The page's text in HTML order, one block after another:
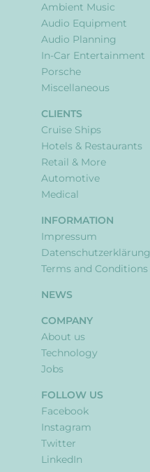
Ambient Music
Audio Equipment
Audio Planning
In-Car Entertainment
Porsche
Miscellaneous
CLIENTS
Cruise Ships
Hotels & Restaurants
Retail & More
Automotive
Medical
INFORMATION
Impressum
Datenschutzerklärung
Terms and Conditions
NEWS
COMPANY
About us
Technology
Jobs
FOLLOW US
Facebook
Instagram
Twitter
LinkedIn